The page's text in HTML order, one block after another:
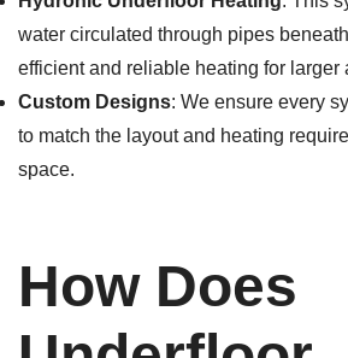
water circulated through pipes
efficient and reliable heating for larger
Custom Designs: We ensure every
to match the layout and heating
space.
How Does